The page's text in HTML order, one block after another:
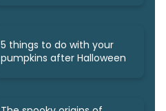
5 things to do with your
pumpkins after Halloween